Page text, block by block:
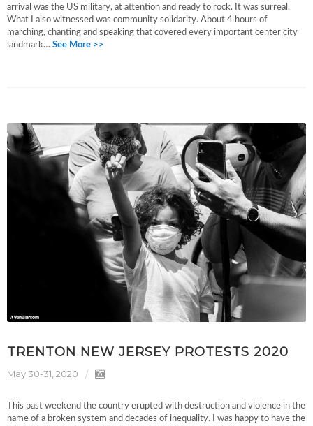
arrival was the US military, at attention and ready to rock. It was surreal.
What I also witnessed was community solidarity. About 4 hours of
marching, chanting and speaking that covered every important center city
landmark… See More >>
TRENTON NEW JERSEY PROTESTS 2020
May 30-31, 2020
This past weekend the country erupted with destruction and violence in the
name of a broken system and decades of inequality. I was happy to have the